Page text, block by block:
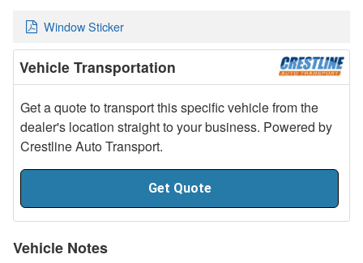
Window Sticker
Vehicle Transportation
Get a quote to transport this specific vehicle from the
dealer's location straight to your business. Powered by
Crestline Auto Transport.
Get Quote
Vehicle Notes